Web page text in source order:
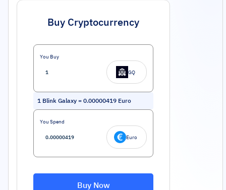
Buy Cryptocurrency
You Buy
GQ
1 Blink Galaxy = 0.00000419 Euro
You Spend
Euro
Buy Now